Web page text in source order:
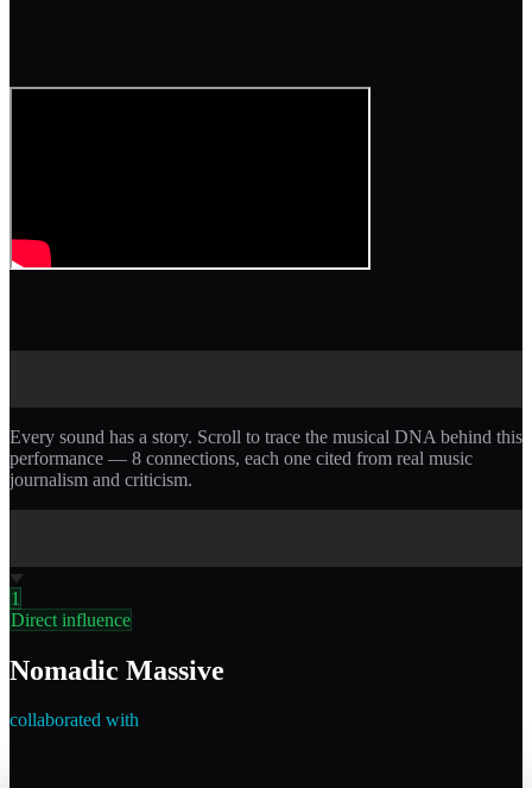
Every sound has a story. Scroll to trace the musical DNA behind this
performance — 8 connections, each one cited from real music
journalism and criticism.
1
Direct influence
Nomadic Massive
collaborated with